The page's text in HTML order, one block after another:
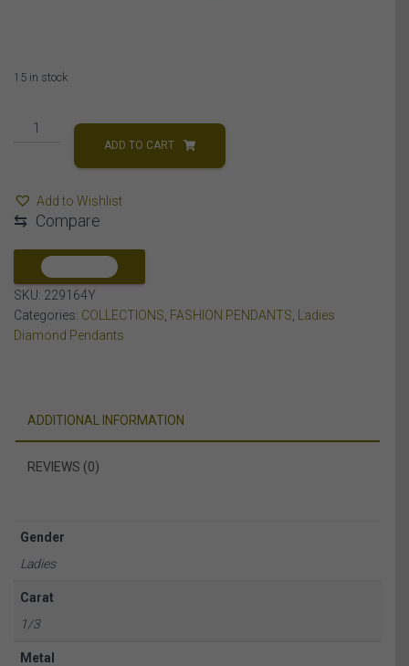
15 in stock
LADIES
ROUND
DIAMOND
YELLOW
GOLD
quantity
ADD TO CART
Add to Wishlist
⇆ Compare
SKU: 229164Y
Categories: COLLECTIONS FASHION PENDANTS
Ladies
Diamond Pendants
ADDITIONAL INFORMATION
REVIEWS (0)
Gender
Ladies
Carat
1/3
Metal